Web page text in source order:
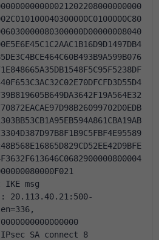
msg
20.113.40.21:500-
SA connect 8